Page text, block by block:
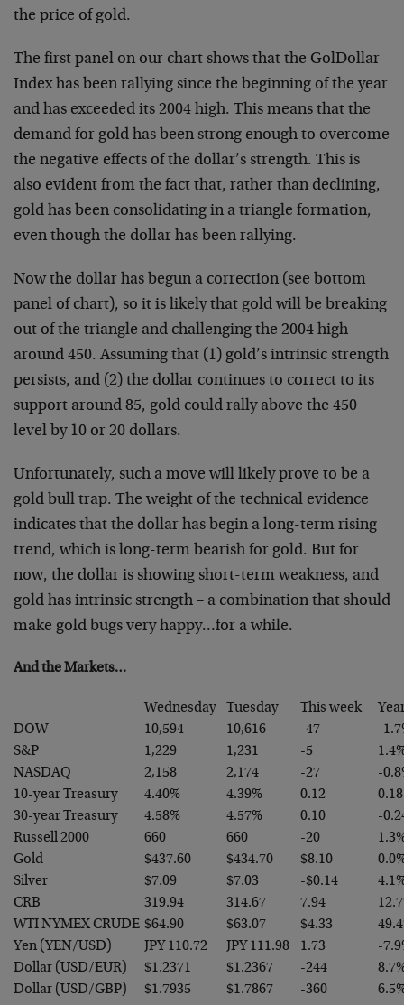
the price of gold.
The first panel on our chart shows that the GolDollar
Indexhas been rallying since the beginning of the year
and has exceeded its 2004 high. This means that the
demand for gold has been strong enough to overcome
the negative effects of the dollar’s strength. This is
also evident from the fact that, rather than declining,
gold has been consolidating in a triangle formation,
even though the dollar has been rallying.
Now the dollar has begun a correction (see bottom
panel of chart), so it is likely that gold will be breaking
out of the triangle and challenging the 2004 high
around 450. Assuming that (1) gold’s intrinsic strength
persists, and (2) the dollar continues to correct to its
support around 85, gold could rally above the 450
level by 10 or 20 dollars.
Unfortunately, such a move will likely prove to be a
gold bull trap. The weight of the technical evidence
indicates that the dollar has begin a long-term rising
trend, which is long-term bearish for gold. But for
now, the dollar is showing short-term weakness, and
gold has intrinsic strength – a combination that should
make gold bugs veryhappy…for a while.
And the Markets…
Wednesday Tuesday This week
DOW
10,594 10,616 -47
-
S&P
1,229 1,231 -5
NASDAQ
2,158 2,174 -27
-
10-year Treasury
4.40% 4.39% 0.12
0.18
30-year Treasury
4.58% 4.57% 0.10
-
Russell 2000
660 660 -20
Gold
$437.60 $434.70 $8.10
Silver
$7.09 $7.03 -$0.14
CRB
319.94 314.67 7.94
WTI NYMEX CRUDE $64.90 $63.07 $4.33
Yen (YEN/USD)
JPY 110.72 JPY 111.98 1.73
-
Dollar (USD/EUR)
$1.2371 $1.2367 -244
Dollar (USD/GBP)
$1.7935 $1.7867 -360